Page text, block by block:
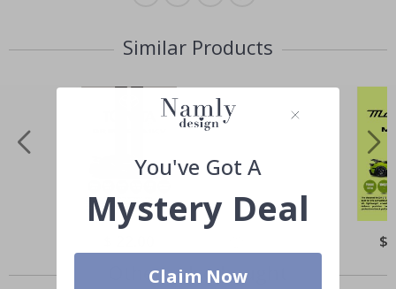
Similar Products
$
Others also bought
You've Got A
Mystery Deal
Claim Now